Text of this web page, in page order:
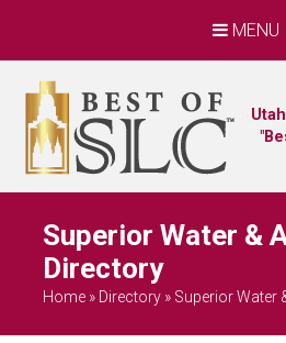
MENU
Superior Water &
Directory
Home » Directory » Superior Water